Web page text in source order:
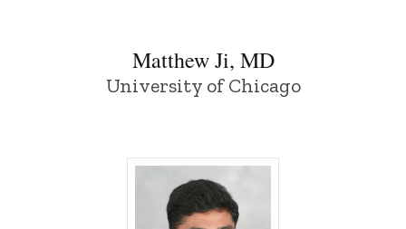
Matthew Ji, MD
University of Chicago